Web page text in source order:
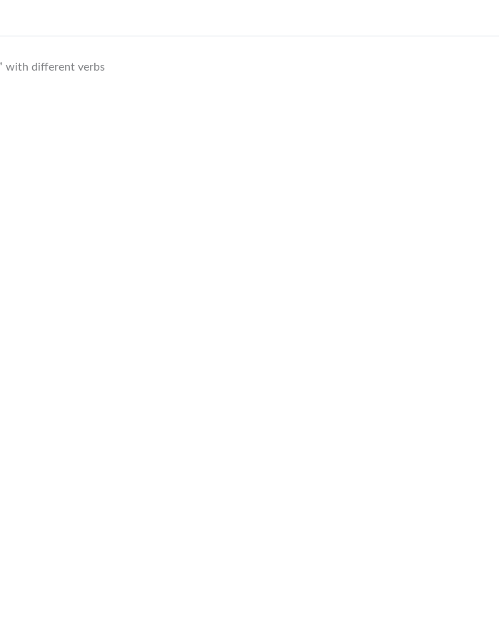
with different verbs